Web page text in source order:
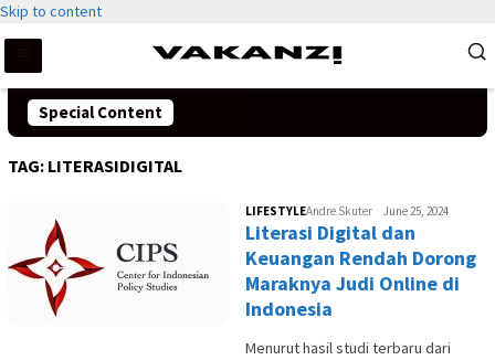
Skip to content
Special Content
TAG: LITERASIDIGITAL
LIFESTYLEAndre Skuter June 25, 2024
Literasi Digital dan
Keuangan Rendah Dorong
Maraknya Judi Online di
Indonesia
Menurut hasil studi terbaru dari